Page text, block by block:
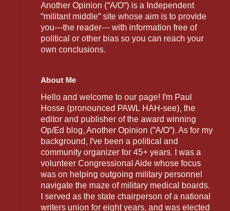
Another Opinion ("A/O") is a Independent
"militant middle" site whose aim is to provide
you---the reader--- with information free of
political or other bias so you can reach your
own conclusions.
About Me
Hello and welcome to our page! I'm Paul
Hosse (pronounced PAWL HAH-see), the
editor and publisher of the award winning
Op/Ed blog, Another Opinion ("A/O"). As for my
background, I've been a political and
community organizer for 45+ years. I was a
volunteer Congressional Aide whose focus
was on helping outgoing military personnel
navigate the maze of military medical boards.
I served as the state chairperson of a national
writers union for eight years, and was elected